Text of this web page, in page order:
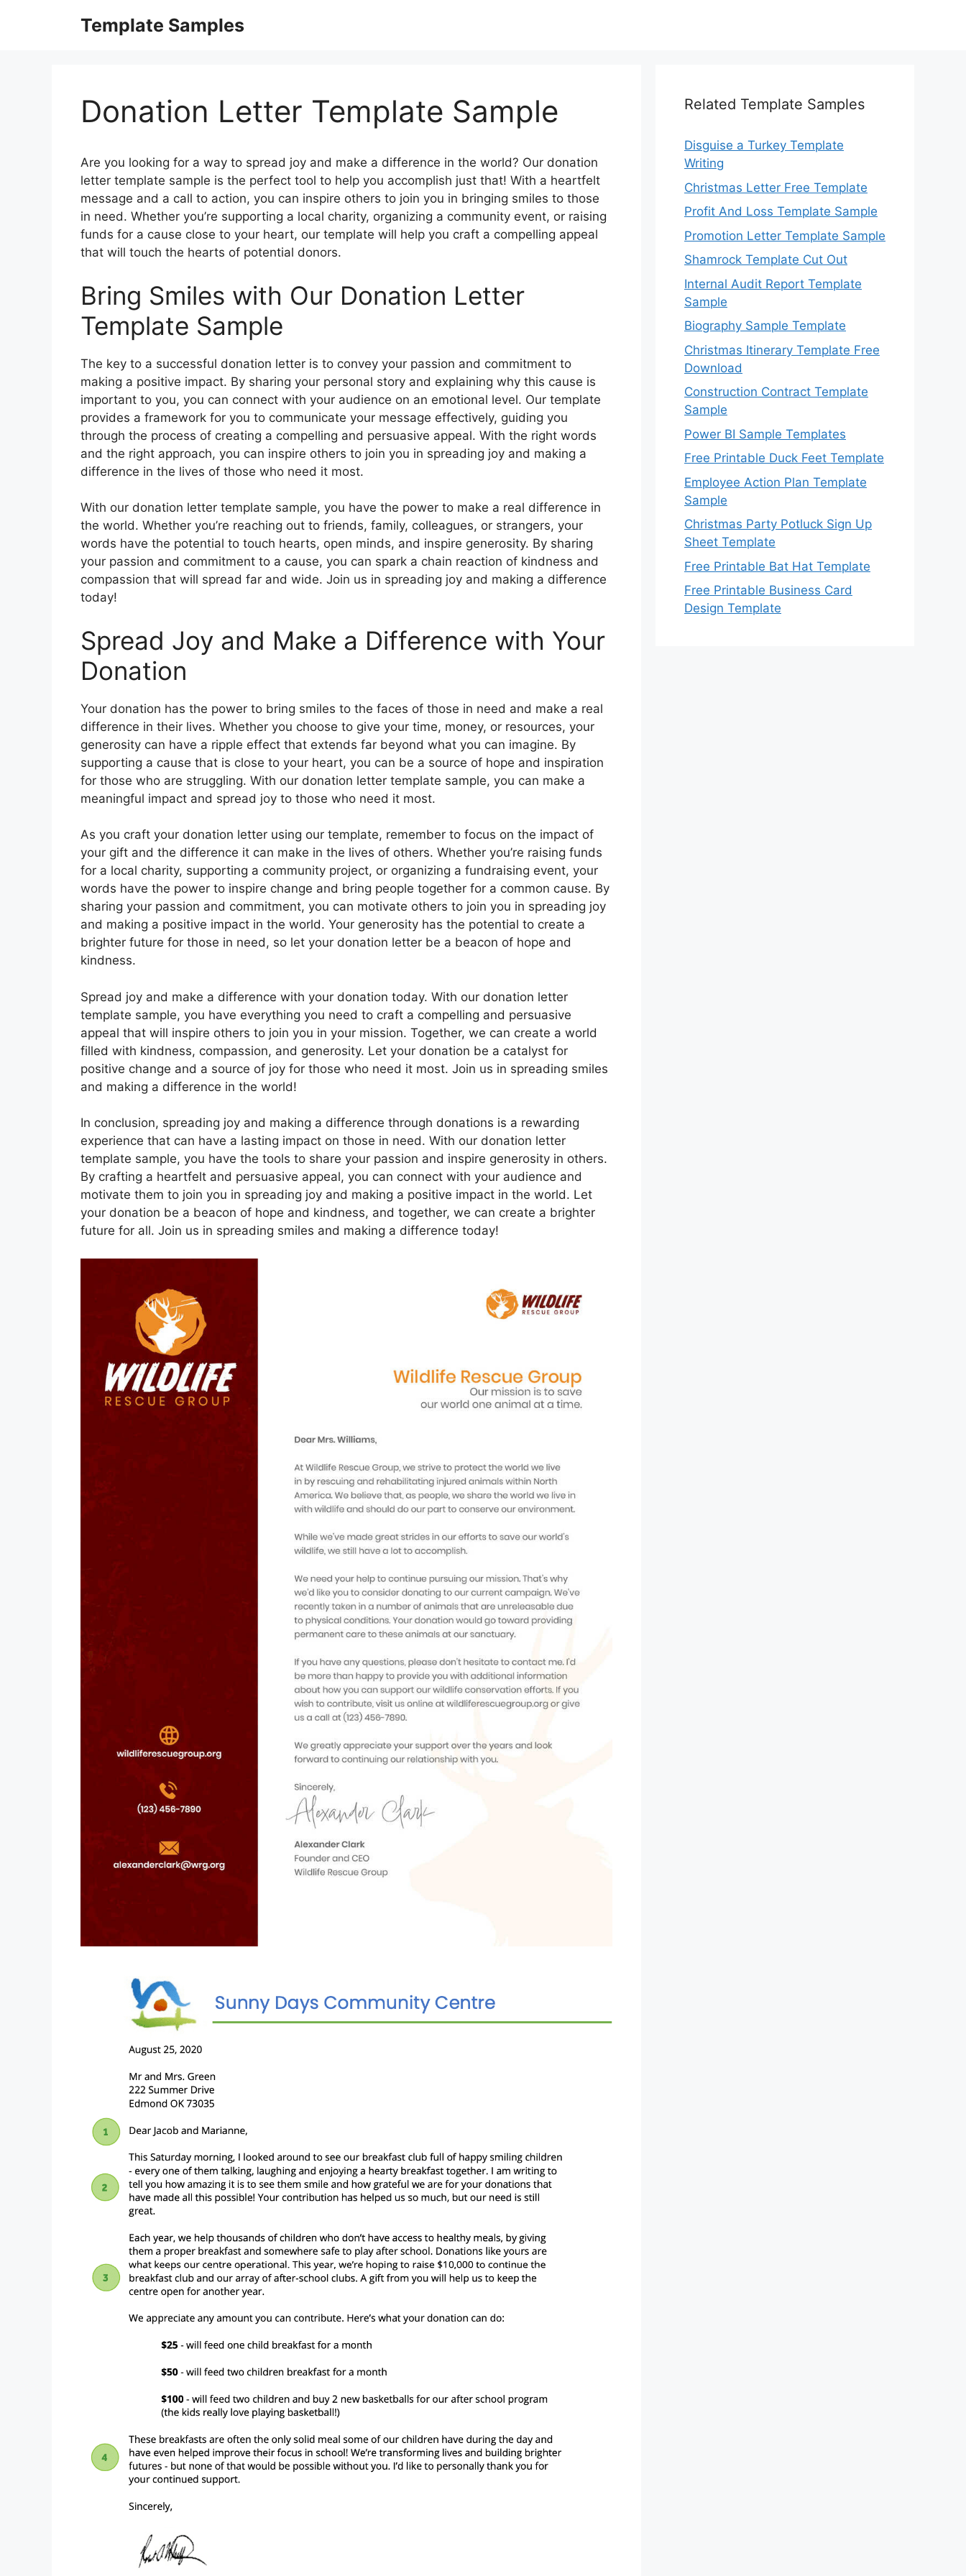
Template Samples
Donation Letter Template Sample
Are you looking for a way to spread joy and make a difference in the world? Our donation
letter template sample is the perfect tool to help you accomplish just that! With a heartfelt
message and a call to action, you can inspire others to join you in bringing smiles to those
in need. Whether you’re supporting a local charity, organizing a community event, or raising
funds for a cause close to your heart, our template will help you craft a compelling appeal
that will touch the hearts of potential donors.
Bring Smiles with Our Donation Letter
Template Sample
The key to a successful donation letter is to convey your passion and commitment to
making a positive impact. By sharing your personal story and explaining why this cause is
important to you, you can connect with your audience on an emotional level. Our template
provides a framework for you to communicate your message effectively, guiding you
through the process of creating a compelling and persuasive appeal. With the right words
and the right approach, you can inspire others to join you in spreading joy and making a
difference in the lives of those who need it most.
With our donation letter template sample, you have the power to make a real difference in
the world. Whether you’re reaching out to friends, family, colleagues, or strangers, your
words have the potential to touch hearts, open minds, and inspire generosity. By sharing
your passion and commitment to a cause, you can spark a chain reaction of kindness and
compassion that will spread far and wide. Join us in spreading joy and making a difference
today!
Spread Joy and Make a Difference with Your
Donation
Your donation has the power to bring smiles to the faces of those in need and make a real
difference in their lives. Whether you choose to give your time, money, or resources, your
generosity can have a ripple effect that extends far beyond what you can imagine. By
supporting a cause that is close to your heart, you can be a source of hope and inspiration
for those who are struggling. With our donation letter template sample, you can make a
meaningful impact and spread joy to those who need it most.
As you craft your donation letter using our template, remember to focus on the impact of
your gift and the difference it can make in the lives of others. Whether you’re raising funds
for a local charity, supporting a community project, or organizing a fundraising event, your
words have the power to inspire change and bring people together for a common cause. By
sharing your passion and commitment, you can motivate others to join you in spreading joy
and making a positive impact in the world. Your generosity has the potential to create a
brighter future for those in need, so let your donation letter be a beacon of hope and
kindness.
Spread joy and make a difference with your donation today. With our donation letter
template sample, you have everything you need to craft a compelling and persuasive
appeal that will inspire others to join you in your mission. Together, we can create a world
filled with kindness, compassion, and generosity. Let your donation be a catalyst for
positive change and a source of joy for those who need it most. Join us in spreading smiles
and making a difference in the world!
In conclusion, spreading joy and making a difference through donations is a rewarding
experience that can have a lasting impact on those in need. With our donation letter
template sample, you have the tools to share your passion and inspire generosity in others.
By crafting a heartfelt and persuasive appeal, you can connect with your audience and
motivate them to join you in spreading joy and making a positive impact in the world. Let
your donation be a beacon of hope and kindness, and together, we can create a brighter
future for all. Join us in spreading smiles and making a difference today!
Related Template Samples
Disguise a Turkey Template
Writing
Christmas Letter Free Template
Profit And Loss Template Sample
Promotion Letter Template Sample
Shamrock Template Cut Out
Internal Audit Report Template
Sample
Biography Sample Template
Christmas Itinerary Template Free
Download
Construction Contract Template
Sample
Power BI Sample Templates
Free Printable Duck Feet Template
Employee Action Plan Template
Sample
Christmas Party Potluck Sign Up
Sheet Template
Free Printable Bat Hat Template
Free Printable Business Card
Design Template